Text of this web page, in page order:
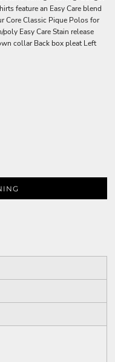
feature an Easy Care blend
Core Classic Pique Polos for
Easy Care Stain release
collar Back box pleat Left